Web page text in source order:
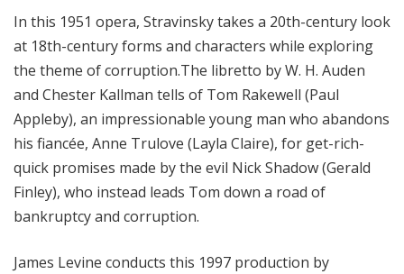
In this 1951 opera, Stravinsky takes a 20th-century look
at 18th-century forms and characters while exploring
the theme of corruption.The libretto by W. H. Auden
and Chester Kallman tells of Tom Rakewell (Paul
Appleby), an impressionable young man who abandons
his fiancée, Anne Trulove (Layla Claire), for get-rich-
quick promises made by the evil Nick Shadow (Gerald
Finley), who instead leads Tom down a road of
bankruptcy and corruption.
James Levine conducts this 1997 production by